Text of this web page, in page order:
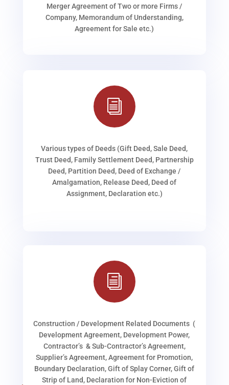
Merger Agreement of Two or more Firms /
Company, Memorandum of Understanding,
Agreement for Sale etc.)
i
Various types of Deeds (Gift Deed, Sale Deed,
Trust Deed, Family Settlement Deed, Partnership
Deed, Partition Deed, Deed of Exchange /
Amalgamation, Release Deed, Deed of
Assignment, Declaration etc.)
i
Construction / Development Related Documents (
Development Agreement, Development Power,
Contractor’s & Sub-Contractor’s Agreement,
Supplier’s Agreement, Agreement for Promotion,
Boundary Declaration, Gift of Splay Corner, Gift of
Strip of Land, Declaration for Non-Eviction of